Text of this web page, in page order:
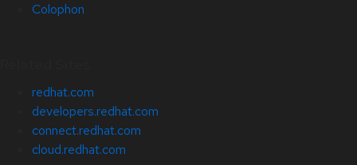
Colophon
redhat.com
developers.redhat.com
connect.redhat.com
cloud.redhat.com